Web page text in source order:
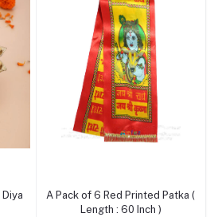
A Pack of 6 Red Printed Patka (
Length : 60 Inch )